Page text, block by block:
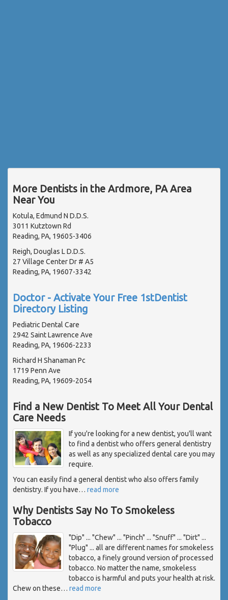
More Dentists in the Ardmore, PA Area
Near You
Kotula, Edmund N D.D.S.
3011 Kutztown Rd
Reading, PA, 19605-3406
Reigh, Douglas L D.D.S.
27 Village Center Dr # A5
Reading, PA, 19607-3342
Doctor - Activate Your Free 1stDentist
Directory Listing
Pediatric Dental Care
2942 Saint Lawrence Ave
Reading, PA, 19606-2233
Richard H Shanaman Pc
1719 Penn Ave
Reading, PA, 19609-2054
Find a New Dentist To Meet All Your Dental
Care Needs
If you're looking for a new dentist, you'll want
to find a dentist who offers general dentistry
as well as any specialized dental care you may
require.
You can easily find a general dentist who also offers family
dentistry. If you have… read more
Why Dentists Say No To Smokeless
Tobacco
"Dip" ... "Chew" ... "Pinch" ... "Snuff" ... "Dirt" ...
"Plug" ... all are different names for smokeless
tobacco, a finely ground version of processed
tobacco. No matter the name, smokeless
tobacco is harmful and puts your health at risk.
Chew on these… read more